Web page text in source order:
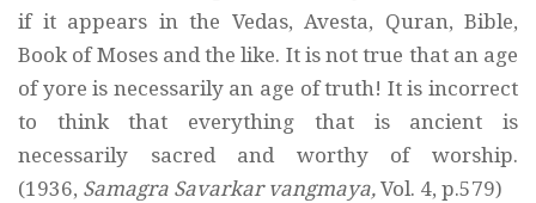
if it appears in the Vedas, Avesta, Quran, Bible,
Book of Moses and the like. It is not true that an age
of yore is necessarily an age of truth! It is incorrect
to think that everything that is ancient is
necessarily sacred and worthy of worship.
(1936, Samagra Savarkar vangmaya, Vol. 4, p.579)